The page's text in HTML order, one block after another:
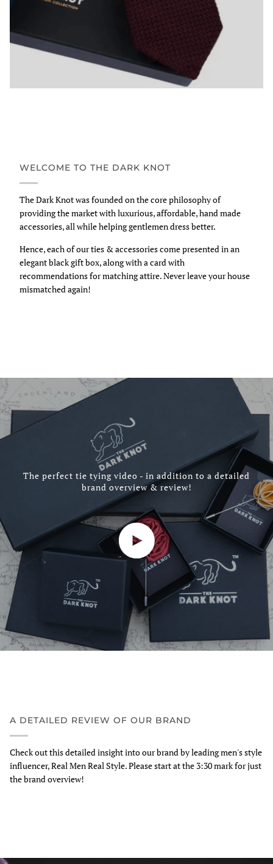
WELCOME TO THE DARK KNOT
The Dark Knot was founded on the core philosophy of
providing the market with luxurious, affordable, hand made
accessories, all while helping gentlemen dress better.
Hence, each of our ties & accessories come presented in an
elegant black gift box, along with a card with
recommendations for matching attire. Never leave your house
mismatched again!
A DETAILED REVIEW OF OUR BRAND
Check out this detailed insight into our brand by leading men's style
influencer, Real Men Real Style. Please start at the 3:30 mark for just
the brand overview!
The perfect tie tying video - in addition to a detailed
brand overview & review!
Play video